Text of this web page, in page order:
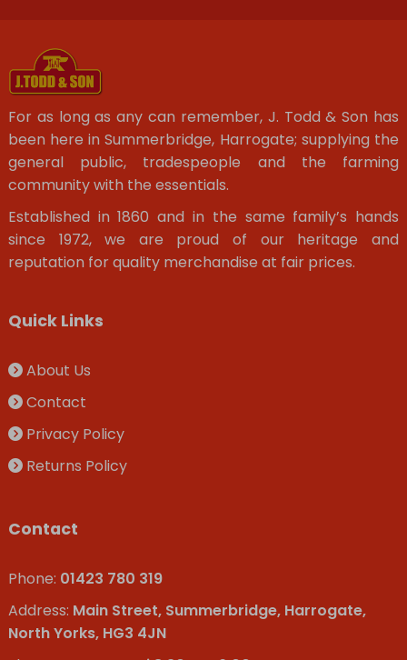
For as long as any can remember, J. Todd & Son has
been here in Summerbridge, Harrogate; supplying the
general public, tradespeople and the farming
community with the essentials.
Established in 1860 and in the same family’s hands
since 1972, we are proud of our heritage and
reputation for quality merchandise at fair prices.
Quick Links
About Us
Contact
Privacy Policy
Returns Policy
Contact
Phone: 01423 780 319
Address: Main Street, Summerbridge, Harrogate,
North Yorks, HG3 4JN